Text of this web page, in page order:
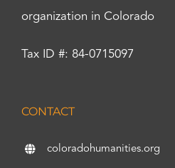
organization in Colorado
Tax ID #: 84-0715097
CONTACT
coloradohumanities.org